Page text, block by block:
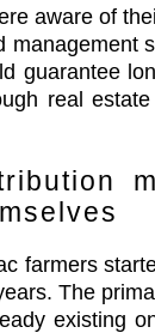
aware of
management
guarantee
real
farmers
The
existing